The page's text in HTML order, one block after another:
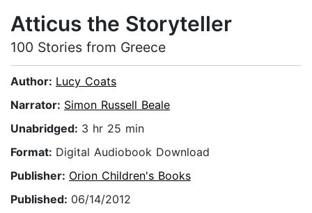
Atticus the Storyteller
100 Stories from Greece
Author: Lucy Coats
Narrator: Simon Russell Beale
Unabridged: 3 hr 25 min
Format: Digital Audiobook Download
Publisher: Orion Children's Books
Published: 06/14/2012